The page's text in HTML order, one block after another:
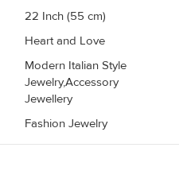
22 Inch (55 cm)
Heart and Love
Modern Italian Style
Jewelry,Accessory
Jewellery
Fashion Jewelry